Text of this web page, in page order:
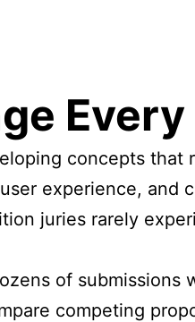
concepts that
experience, and
juries rarely
of submissions
competing